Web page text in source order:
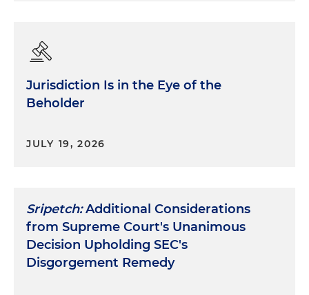
Jurisdiction Is in the Eye of the
Beholder
JULY 19, 2026
Sripetch:Additional Considerations
from Supreme Court's Unanimous
Decision Upholding SEC's
Disgorgement Remedy